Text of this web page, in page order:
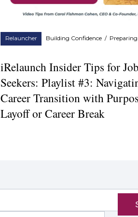
Relauncher Building Confidence /
iRelaunch Insider Tips for Job
Seekers: Playlist #3:
Career Transition with
Layoff or Career Break